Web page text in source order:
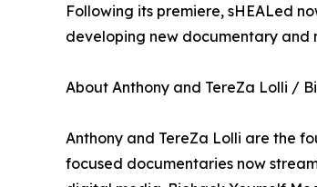
Following its premiere, sHEALed
developing new documentary and
About Anthony and TereZa Lolli /
Anthony and TereZa Lolli are the
focused documentaries now